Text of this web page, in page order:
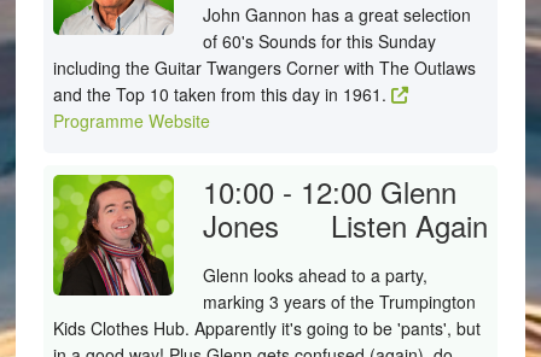
John Gannon has a great selection
of 60's Sounds for this Sunday
including the Guitar Twangers Corner with The Outlaws
and the Top 10 taken from this day in 1961.
Programme Website
10:00 - 12:00 Glenn
Jones
Listen Again
Glenn looks ahead to a party,
marking 3 years of the Trumpington
Kids Clothes Hub. Apparently it's going to be 'pants', but